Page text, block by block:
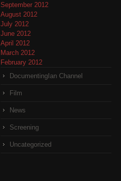
September 2012
August 2012
July 2012
June 2012
April 2012
March 2012
February 2012
DocumentingIan Channel
Film
News
Screening
Uncategorized